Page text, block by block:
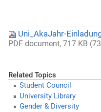
Uni_AkaJahr-
PDF document, 717 KB
Related Topics
Student Council
University Library
Gender & Diversity